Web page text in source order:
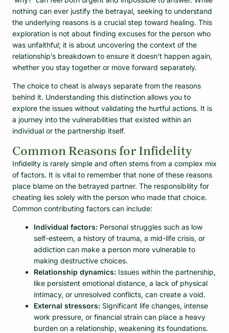
nothing can ever justify the betrayal, seeking to understand
the underlying reasons is a crucial step toward healing. This
exploration is not about finding excuses for the person who
was unfaithful; it is about uncovering the context of the
relationship’s breakdown to ensure it doesn’t happen again,
whether you stay together or move forward separately.
The choice to cheat is always separate from the reasons
behind it. Understanding this distinction allows you to
explore the issues without validating the hurtful actions. It is
a journey into the vulnerabilities that existed within an
individual or the partnership itself.
Common Reasons for Infidelity
Infidelity is rarely simple and often stems from a complex mix
of factors. It is vital to remember that none of these reasons
place blame on the betrayed partner. The responsibility for
cheating lies solely with the person who made that choice.
Common contributing factors can include:
Individual factors: Personal struggles such as low
self-esteem, a history of trauma, a mid-life crisis, or
addiction can make a person more vulnerable to
making destructive choices.
Relationship dynamics: Issues within the partnership,
like persistent emotional distance, a lack of physical
intimacy, or unresolved conflicts, can create a void.
External stressors: Significant life changes, intense
work pressure, or financial strain can place a heavy
burden on a relationship, weakening its foundations.